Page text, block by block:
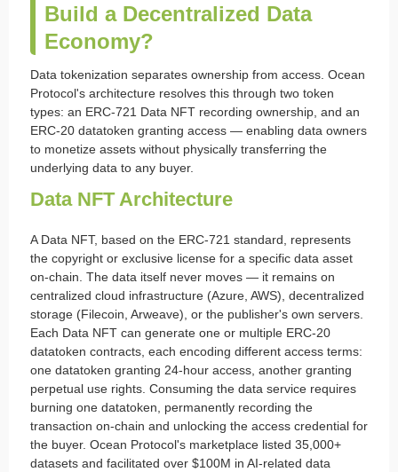
Build a Decentralized Data
Economy?
Data tokenization separates ownership from access. Ocean
Protocol's architecture resolves this through two token
types: an ERC-721 Data NFT recording ownership, and an
ERC-20 datatoken granting access — enabling data owners
to monetize assets without physically transferring the
underlying data to any buyer.
Data NFT Architecture
A Data NFT, based on the ERC-721 standard, represents
the copyright or exclusive license for a specific data asset
on-chain. The data itself never moves — it remains on
centralized cloud infrastructure (Azure, AWS), decentralized
storage (Filecoin, Arweave), or the publisher's own servers.
Each Data NFT can generate one or multiple ERC-20
datatoken contracts, each encoding different access terms:
one datatoken granting 24-hour access, another granting
perpetual use rights. Consuming the data service requires
burning one datatoken, permanently recording the
transaction on-chain and unlocking the access credential for
the buyer. Ocean Protocol's marketplace listed 35,000+
datasets and facilitated over $100M in AI-related data